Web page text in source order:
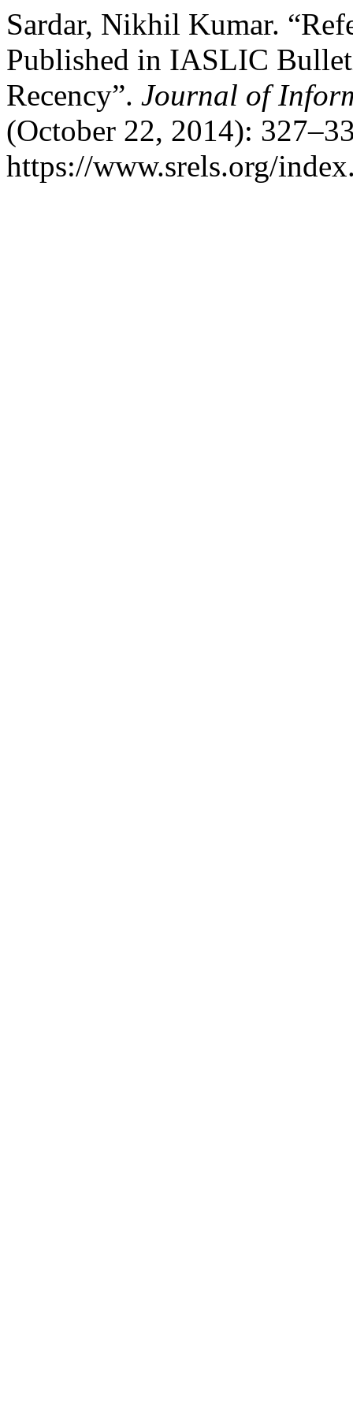
Sardar, Nikhil Kumar.
Published in IASLIC
Recency”. Journal of
(October 22, 2014):
https://www.srels.org/